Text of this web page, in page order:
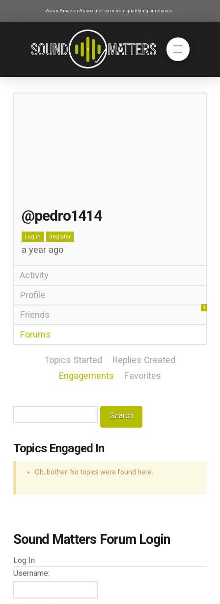
As an Amazon Associate I earn from qualifying purchases.
@pedro1414
Log in Register
a year ago
Activity
Profile
Friends
0
Forums
Topics Started
Replies Created
Engagements
Favorites
Topics Engaged In
Oh, bother! No topics were found here.
Sound Matters Forum Login
Log In
Username: